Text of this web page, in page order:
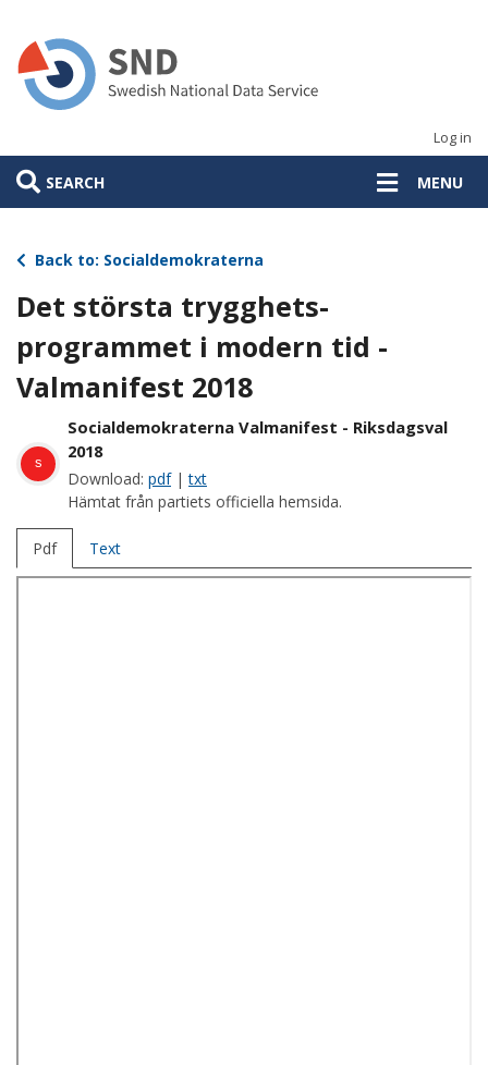
main
content
Log in
SEARCH MENU
Back to: Socialdemokraterna
Det största trygghets-
programmet i modern tid -
Valmanifest 2018
s
Socialdemokraterna Valmanifest - Riksdagsval
2018
Download: pdf|txt
Hämtat från partiets officiella hemsida.
Pdf Text